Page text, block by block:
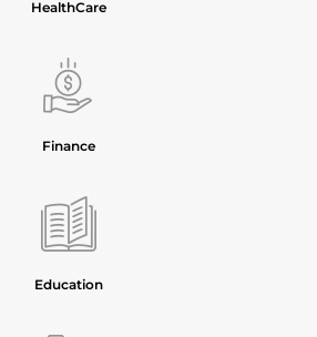
HealthCare
Finance
Education